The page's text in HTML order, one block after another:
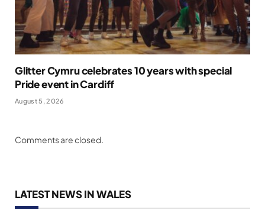
Glitter Cymru celebrates 10 years with special
Pride event in Cardiff
August 5, 2026
Comments are closed.
LATEST NEWS IN WALES